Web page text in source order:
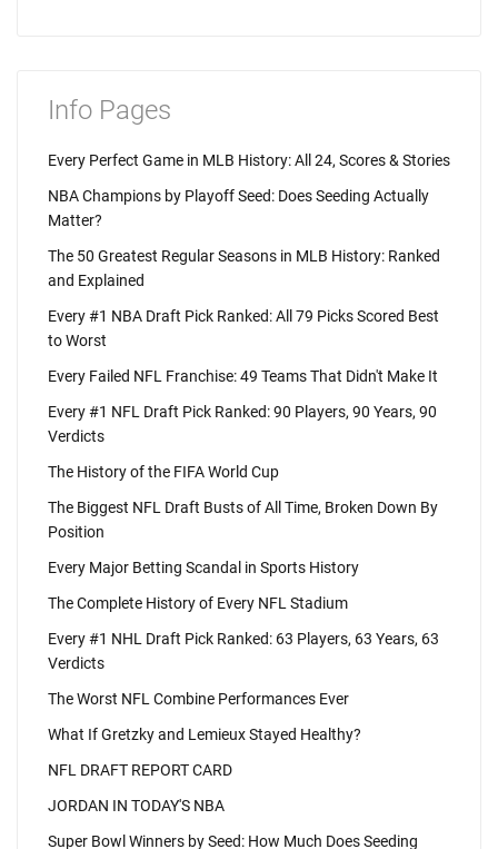
Info Pages
Every Perfect Game in MLB History: All 24, Scores & Stories
NBA Champions by Playoff Seed: Does Seeding Actually
Matter?
The 50 Greatest Regular Seasons in MLB History: Ranked
and Explained
Every #1 NBA Draft Pick Ranked: All 79 Picks Scored Best
to Worst
Every Failed NFL Franchise: 49 Teams That Didn't Make It
Every #1 NFL Draft Pick Ranked: 90 Players, 90 Years, 90
Verdicts
The History of the FIFA World Cup
The Biggest NFL Draft Busts of All Time, Broken Down By
Position
Every Major Betting Scandal in Sports History
The Complete History of Every NFL Stadium
Every #1 NHL Draft Pick Ranked: 63 Players, 63 Years, 63
Verdicts
The Worst NFL Combine Performances Ever
What If Gretzky and Lemieux Stayed Healthy?
NFL DRAFT REPORT CARD
JORDAN IN TODAY'S NBA
Super Bowl Winners by Seed: How Much Does Seeding